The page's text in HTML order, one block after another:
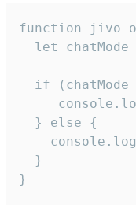
function
let chatMode
if (chatMode
  } else {
  }
}